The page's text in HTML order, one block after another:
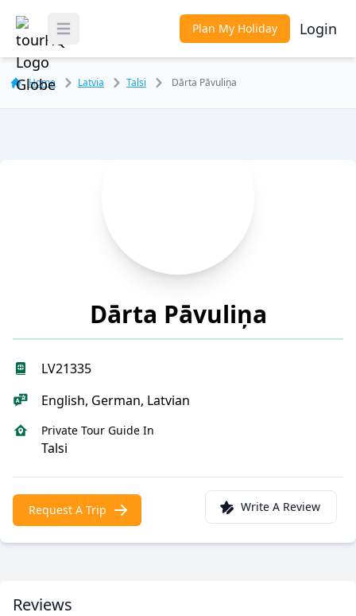
Toggle Menu Plan My Holiday Login
Home Latvia Talsi Dārta Pāvuliņa
Dārta Pāvuliņa
LV21335
English, German, Latvian
Private Tour Guide In
Talsi
Request A Trip Write A Review
Reviews